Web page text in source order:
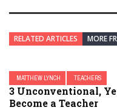
RELATED ARTICLES MORE
MATTHEW LYNCH TEACHERS
3 Unconventional,
Become a Teacher